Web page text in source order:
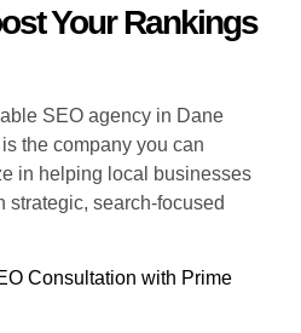
Your Rankings
SEO agency in Dane
the company you can
in helping local businesses
strategic, search-focused
Consultation with Prime